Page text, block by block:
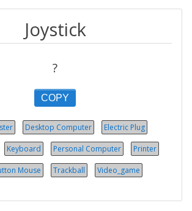
Joystick
?
COPY
Desktop Computer Electric Plug
Keyboard Personal Computer Printer
Mouse Trackball Video_game